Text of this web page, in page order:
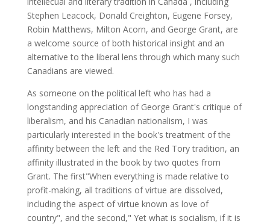
Stephen Leacock, Donald Creighton, Eugene Forsey,
Robin Matthews, Milton Acorn, and George Grant, are
a welcome source of both historical insight and an
alternative to the liberal lens through which many such
Canadians are viewed.
As someone on the political left who has had a
longstanding appreciation of George Grant's critique of
liberalism, and his Canadian nationalism, I was
particularly interested in the book's treatment of the
affinity between the left and the Red Tory tradition, an
affinity illustrated in the book by two quotes from
Grant. The first"When everything is made relative to
profit-making, all traditions of virtue are dissolved,
including the aspect of virtue known as love of
country", and the second," Yet what is socialism, if it is